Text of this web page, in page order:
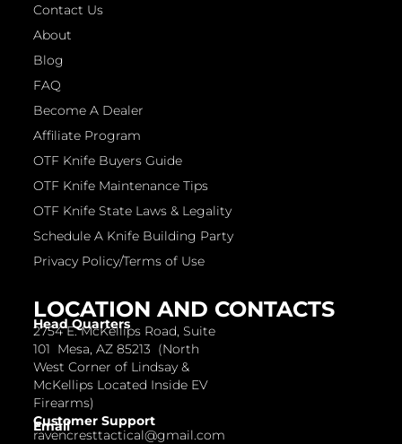
LOCATION AND CONTACTS
Head Quarters
2754 E. McKellips Road, Suite
101 Mesa, AZ 85213 (North
West Corner of Lindsay &
McKellips Located Inside EV
Firearms)
Customer Support
Email
ravencresttactical@gmail.com
Contact Us
About
Blog
FAQ
Become A Dealer
Affiliate Program
OTF Knife Buyers Guide
OTF Knife Maintenance Tips
OTF Knife State Laws & Legality
Schedule A Knife Building Party
Privacy Policy/Terms of Use